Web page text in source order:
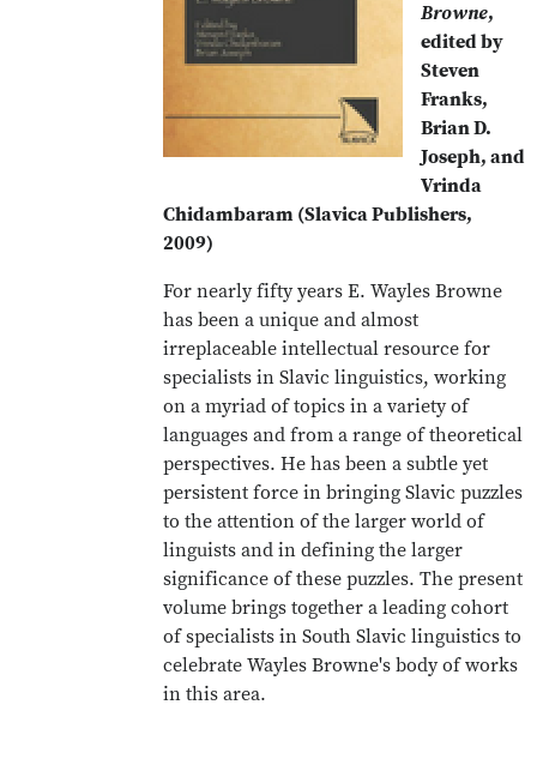
Browne,
edited by
Steven
Franks,
Brian D.
Joseph, and
Vrinda
Chidambaram (Slavica Publishers,
2009)
For nearly fifty years E. Wayles Browne
has been a unique and almost
irreplaceable intellectual resource for
specialists in Slavic linguistics, working
on a myriad of topics in a variety of
languages and from a range of theoretical
perspectives. He has been a subtle yet
persistent force in bringing Slavic puzzles
to the attention of the larger world of
linguists and in defining the larger
significance of these puzzles. The present
volume brings together a leading cohort
of specialists in South Slavic linguistics to
celebrate Wayles Browne's body of works
in this area.